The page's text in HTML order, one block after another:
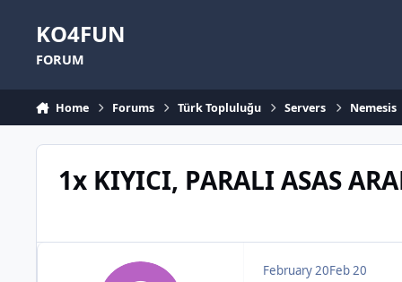
KO4FUN
FORUM
Home Forums Türk Topluluğu Servers Nemesis
1x KIYICI, PARALI ASAS
February 20Feb 20